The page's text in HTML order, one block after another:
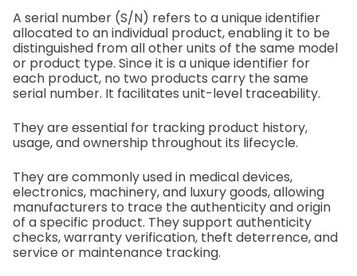
A serial number (S/N) refers to a unique identifier
allocated to an individual product, enabling it to be
distinguished from all other units of the same model
or product type. Since it is a unique identifier for
each product, no two products carry the same
serial number. It facilitates unit-level traceability.
They are essential for tracking product history,
usage, and ownership throughout its lifecycle.
They are commonly used in medical devices,
electronics, machinery, and luxury goods, allowing
manufacturers to trace the authenticity and origin
of a specific product. They support authenticity
checks, warranty verification, theft deterrence, and
service or maintenance tracking.